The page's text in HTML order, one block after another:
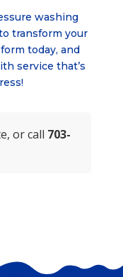
washing
transform your
today, and
service that’s
or call 703-